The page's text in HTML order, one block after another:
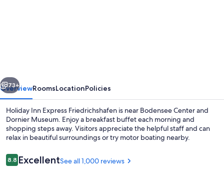
IHG
Next
73+
OverviewRoomsLocationPolicies
Holiday Inn Express Friedrichshafen is near Bodensee Center and
Dornier Museum. Enjoy a breakfast buffet each morning and
shopping steps away. Visitors appreciate the helpful staff and can
relax in beautiful surroundings or try motor boating nearby.
Reviews
8.88.8 out of 10
ExcellentSee all 1,000 reviews